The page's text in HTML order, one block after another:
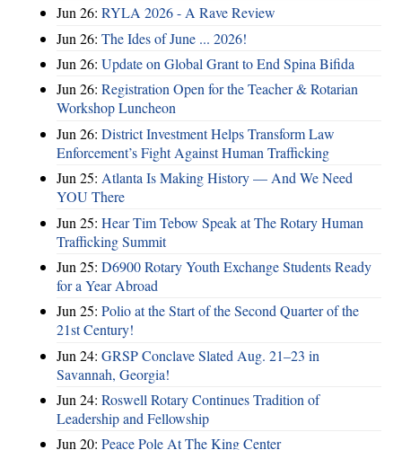
Jun 26: RYLA 2026 - A Rave Review
Jun 26: The Ides of June ... 2026!
Jun 26: Update on Global Grant to End Spina Bifida
Jun 26: Registration Open for the Teacher & Rotarian
Workshop Luncheon
Jun 26: District Investment Helps Transform Law
Enforcement’s Fight Against Human Trafficking
Jun 25: Atlanta Is Making History — And We Need
YOU There
Jun 25: Hear Tim Tebow Speak at The Rotary Human
Trafficking Summit
Jun 25: D6900 Rotary Youth Exchange Students Ready
for a Year Abroad
Jun 25: Polio at the Start of the Second Quarter of the
21st Century!
Jun 24: GRSP Conclave Slated Aug. 21–23 in
Savannah, Georgia!
Jun 24: Roswell Rotary Continues Tradition of
Leadership and Fellowship
Jun 20: Peace Pole At The King Center